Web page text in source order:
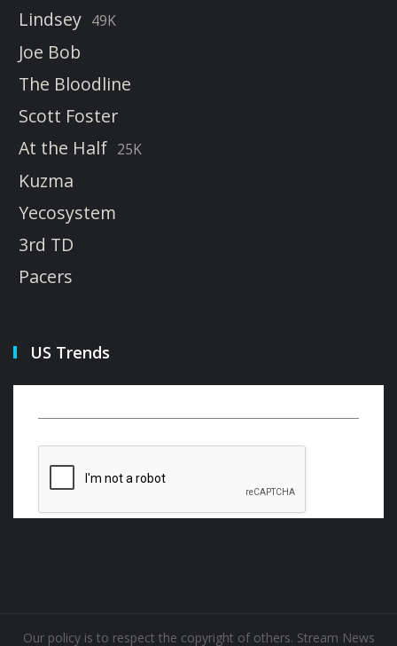
Lindsey 49K
Joe Bob
The Bloodline
Scott Foster
At the Half 25K
Kuzma
Yecosystem
3rd TD
Pacers
US Trends
Our policy is to respect the copyright of others. Stream News